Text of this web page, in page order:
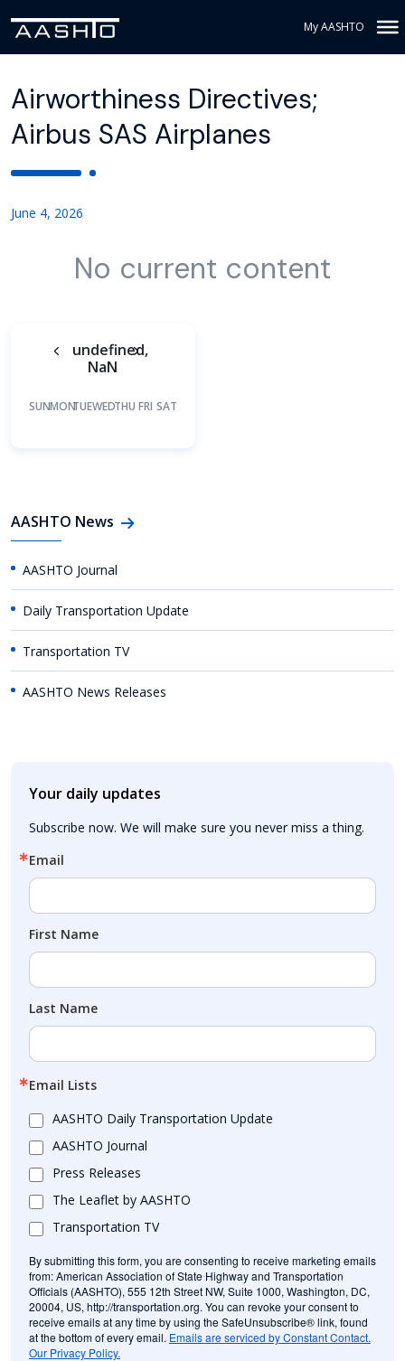
My AASHTO
Airworthiness Directives;
Airbus SAS Airplanes
June 4, 2026
No current content
undefined,
NaN
SUNMONTUEWEDTHU FRI SAT
AASHTO News
AASHTO Journal
Daily Transportation Update
Transportation TV
AASHTO News Releases
Your daily updates
Subscribe now. We will make sure you never miss a thing.
Email
First Name
Last Name
Email Lists
AASHTO Daily Transportation Update
AASHTO Journal
Press Releases
The Leaflet by AASHTO
Transportation TV
By submitting this form, you are consenting to receive marketing emails
from: American Association of State Highway and Transportation
Officials (AASHTO), 555 12th Street NW, Suite 1000, Washington, DC,
20004, US, http://transportation.org. You can revoke your consent to
receive emails at any time by using the SafeUnsubscribe® link, found
at the bottom of every email. Emails are serviced by Constant Contact.
Our Privacy Policy.